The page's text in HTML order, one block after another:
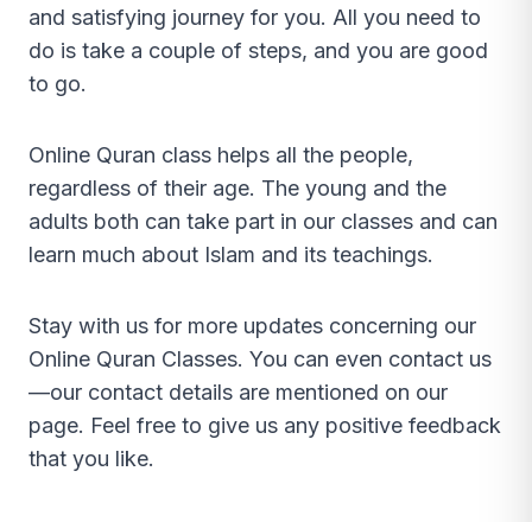
and satisfying journey for you. All you need to
do is take a couple of steps, and you are good
to go.
Online Quran class helps all the people,
regardless of their age. The young and the
adults both can take part in our classes and can
learn much about Islam and its teachings.
Stay with us for more updates concerning our
Online Quran Classes. You can even contact us
—our contact details are mentioned on our
page. Feel free to give us any positive feedback
that you like.